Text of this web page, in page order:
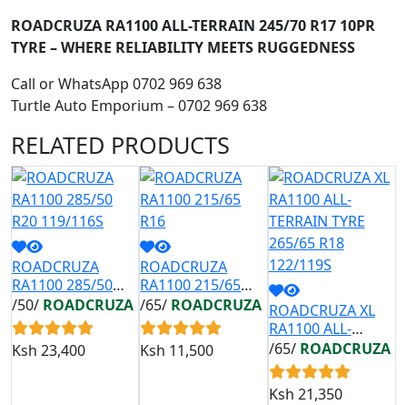
ROADCRUZA RA1100 ALL-TERRAIN 245/70 R17 10PR
TYRE – WHERE RELIABILITY MEETS RUGGEDNESS
Call or WhatsApp 0702 969 638
Turtle Auto Emporium – 0702 969 638
RELATED PRODUCTS
ROADCRUZA
RA1100 285/50
R20 119/116S
/50/ ROADCRUZA
Ksh 23,400
ROADCRUZA
RA1100 215/65
R16
/65/ ROADCRUZA
Ksh 11,500
ROADCRUZA XL
RA1100 ALL-
TERRAIN TYRE
265/65 R18
122/119S
/65/ ROADCRUZA
Ksh 21,350